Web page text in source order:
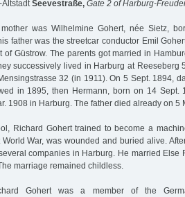
Altstadt Seevestraße, Gate 2 of Harburg-
mother was Wilhelmine Gohert, née Sietz,
father was the streetcar conductor Emil
of Güstrow. The parents got married in
successively lived in Harburg at Reeseberg
32 (in 1911). On 5 Sept. 1894,
in 1895, then Hermann, born on 14 Sept.
1908 in Harburg. The father died already on 5
Richard Gohert trained to become a
War, was wounded and buried alive.
companies in Harburg. He married Else
marriage remained childless.
Gohert was a member of the